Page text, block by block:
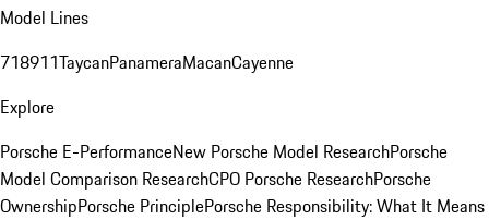
Model Lines
718911TaycanPanameraMacanCayenne
Explore
Porsche E-PerformanceNew Porsche Model ResearchPorsche
Model Comparison ResearchCPO Porsche ResearchPorsche
OwnershipPorsche PrinciplePorsche Responsibility: What It Means